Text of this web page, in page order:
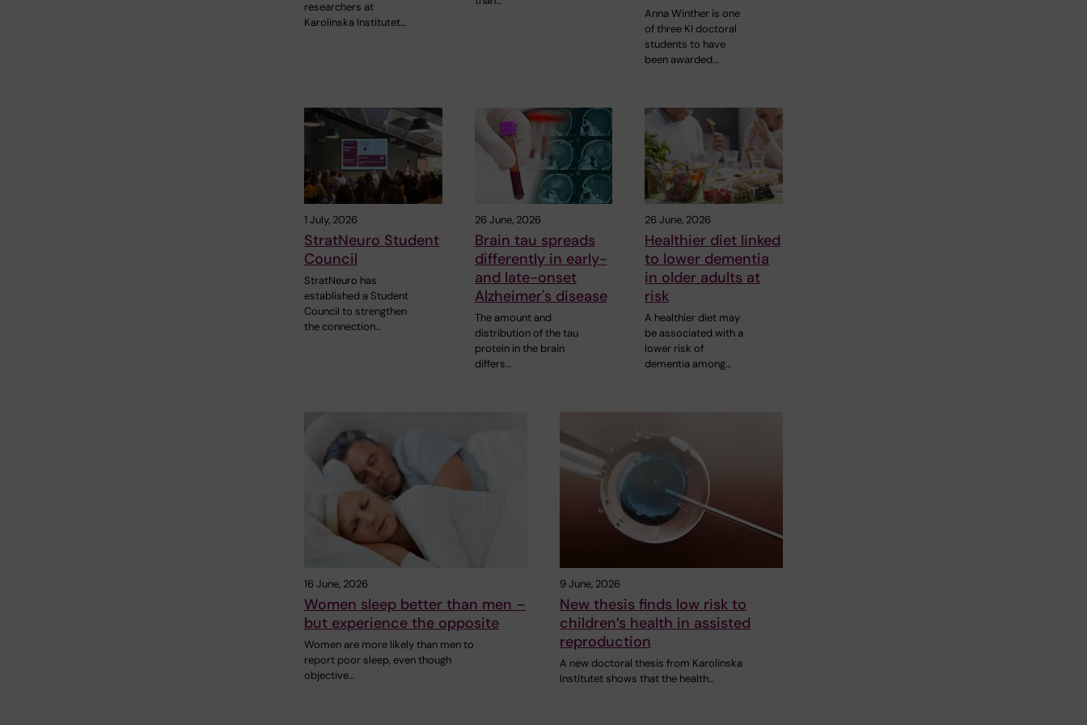
researchers at
Karolinska Institutet…
Anna Winther is one
of three KI doctoral
students to have
been awarded…
1 July, 2026
StratNeuro Student
Council
StratNeuro has
established a Student
Council to strengthen
the connection…
26 June, 2026
Brain tau spreads
differently in early-
and late-onset
Alzheimer's disease
The amount and
distribution of the tau
protein in the brain
differs…
26 June, 2026
Healthier diet linked
to lower dementia
in older adults at
risk
A healthier diet may
be associated with a
lower risk of
dementia among…
16 June, 2026
Women sleep better than men –
but experience the opposite
Women are more likely than men to
report poor sleep, even though
objective…
9 June, 2026
New thesis finds low risk to
children’s health in assisted
reproduction
A new doctoral thesis from Karolinska
Institutet shows that the health…